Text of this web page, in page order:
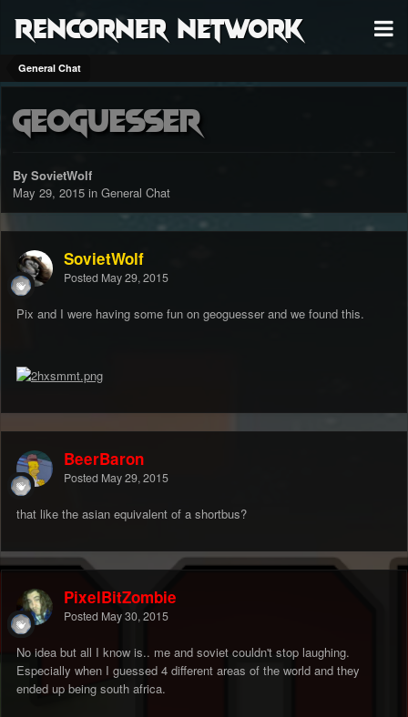
RenCorner Network
General Chat
GeoGuesser
By SovietWolf
May 29, 2015 in General Chat
SovietWolf
Posted May 29, 2015
Pix and I were having some fun on geoguesser and we found this.
BeerBaron
Posted May 29, 2015
that like the asian equivalent of a shortbus?
PixelBitZombie
Posted May 30, 2015
No idea but all I know is.. me and soviet couldn't stop laughing.
Especially when I guessed 4 different areas of the world and they
ended up being south africa.